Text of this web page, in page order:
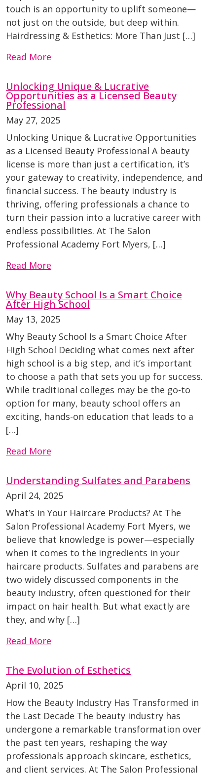
touch is an opportunity to uplift someone—
not just on the outside, but deep within.
Hairdressing & Esthetics: More Than Just […]
Read More
Unlocking Unique & Lucrative
Opportunities as a Licensed Beauty
Professional
May 27, 2025
Unlocking Unique & Lucrative Opportunities
as a Licensed Beauty Professional A beauty
license is more than just a certification, it’s
your gateway to creativity, independence, and
financial success. The beauty industry is
thriving, offering professionals a chance to
turn their passion into a lucrative career with
endless possibilities. At The Salon
Professional Academy Fort Myers, […]
Read More
Why Beauty School Is a Smart Choice
After High School
May 13, 2025
Why Beauty School Is a Smart Choice After
High School Deciding what comes next after
high school is a big step, and it’s important
to choose a path that sets you up for success.
While traditional colleges may be the go-to
option for many, beauty school offers an
exciting, hands-on education that leads to a
[…]
Read More
Understanding Sulfates and Parabens
April 24, 2025
What’s in Your Haircare Products? At The
Salon Professional Academy Fort Myers, we
believe that knowledge is power—especially
when it comes to the ingredients in your
haircare products. Sulfates and parabens are
two widely discussed components in the
beauty industry, often questioned for their
impact on hair health. But what exactly are
they, and why […]
Read More
The Evolution of Esthetics
April 10, 2025
How the Beauty Industry Has Transformed in
the Last Decade The beauty industry has
undergone a remarkable transformation over
the past ten years, reshaping the way
professionals approach skincare, esthetics,
and client services. At The Salon Professional